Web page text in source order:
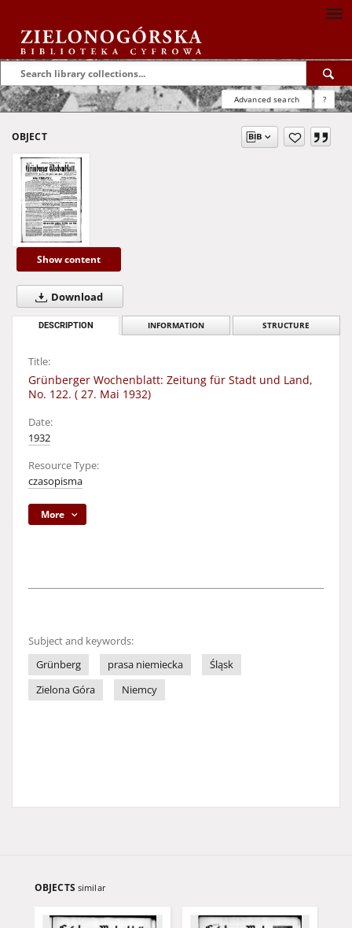
Advanced search ?
OBJECT
Show content
Download
DESCRIPTION INFORMATION STRUCTURE
Title:
Grünberger Wochenblatt: Zeitung für Stadt und Land,
No. 122. ( 27. Mai 1932)
Date:
1932
Resource Type:
czasopisma
More
Subject and keywords:
Grünberg
prasa niemiecka
Śląsk
Zielona Góra
Niemcy
OBJECTS similar